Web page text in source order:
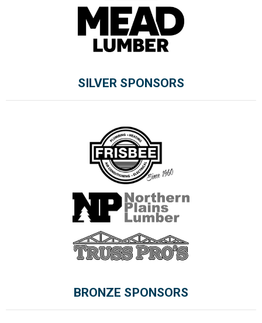
SILVER SPONSORS
BRONZE SPONSORS